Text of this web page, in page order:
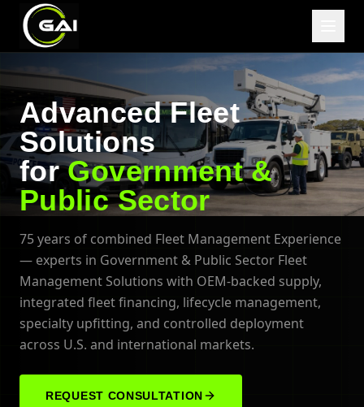
Advanced Fleet
Solutions
forGovernment &
Public Sector
75 years of combined Fleet Management Experience
— experts in Government & Public Sector Fleet
Management Solutions with OEM-backed supply,
integrated fleet financing, lifecycle management,
specialty upfitting, and controlled deployment
across U.S. and international markets.
REQUEST CONSULTATION